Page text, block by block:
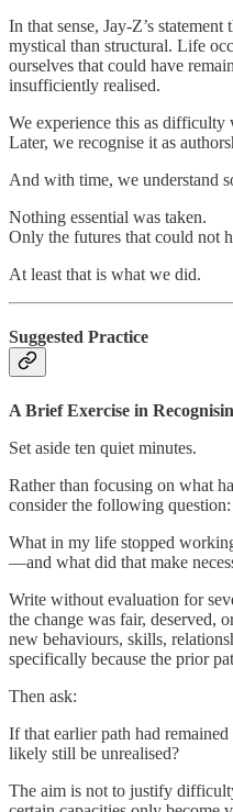
In that sense, Jay-Z’s statement
mystical than structural. Life
ourselves that could have
insufficiently realised.
We experience this as
Later, we recognise it as
And with time, we understand
Nothing essential was taken.
Only the futures that could not
At least that is what we did.
Suggested Practice
A Brief Exercise in
Set aside ten quiet minutes.
Rather than focusing on what
consider the following question:
What in my life stopped
—and what did that make
Write without evaluation for
the change was fair, deserved,
new behaviours, skills,
specifically because the prior
Then ask:
If that earlier path had
likely still be unrealised?
The aim is not to justify